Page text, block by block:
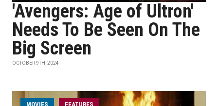
'Avengers: Age of Ultron'
Needs To Be Seen On The
Big Screen
OCTOBER 9TH, 2024
MOVIES FEATURES